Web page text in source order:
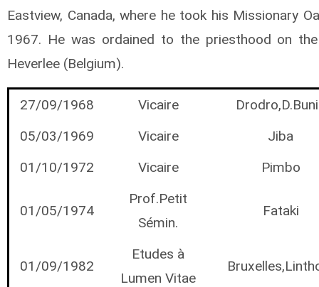
Eastview, Canada, where he took his Missionary
1967. He was ordained to the priesthood on
Heverlee (Belgium).
27/09/1968 Vicaire
05/03/1969
Vicaire
Jiba
01/10/1972
Vicaire Pimbo
01/05/1974
Prof.Petit
Sémin.
Fataki
01/09/1982
Etudes à
Lumen Vitae